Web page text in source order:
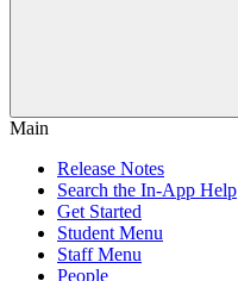
Main
Release Notes
Search the In-App Help
Get Started
Student Menu
Staff Menu
People